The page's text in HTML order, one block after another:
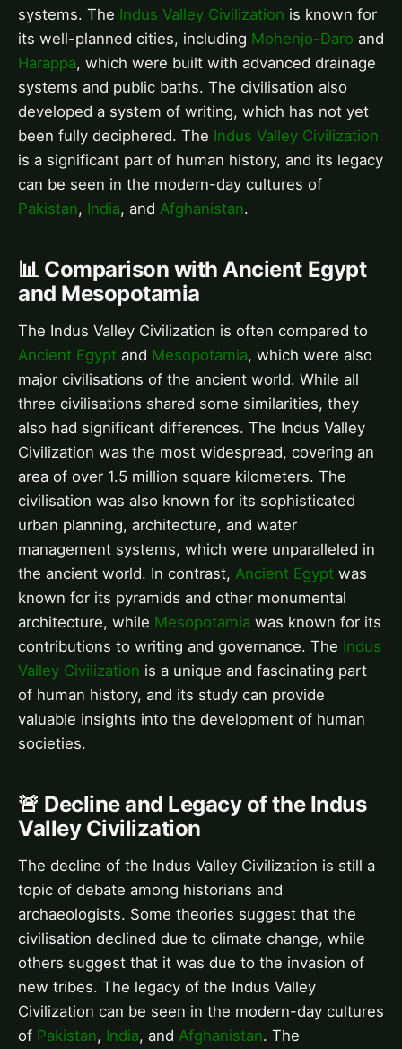
systems. The Indus Valley Civilization is known for
its well-planned cities, including Mohenjo-Daro and
Harappa, which were built with advanced drainage
systems and public baths. The civilisation also
developed a system of writing, which has not yet
been fully deciphered. The Indus Valley Civilization
is a significant part of human history, and its legacy
can be seen in the modern-day cultures of
Pakistan, India, and Afghanistan.
📊 Comparison with Ancient Egypt
and Mesopotamia
The Indus Valley Civilization is often compared to
Ancient Egypt and Mesopotamia, which were also
major civilisations of the ancient world. While all
three civilisations shared some similarities, they
also had significant differences. The Indus Valley
Civilization was the most widespread, covering an
area of over 1.5 million square kilometers. The
civilisation was also known for its sophisticated
urban planning, architecture, and water
management systems, which were unparalleled in
the ancient world. In contrast, Ancient Egypt was
known for its pyramids and other monumental
architecture, while Mesopotamia was known for its
contributions to writing and governance. The Indus
Valley Civilization is a unique and fascinating part
of human history, and its study can provide
valuable insights into the development of human
societies.
🚨 Decline and Legacy of the Indus
Valley Civilization
The decline of the Indus Valley Civilization is still a
topic of debate among historians and
archaeologists. Some theories suggest that the
civilisation declined due to climate change, while
others suggest that it was due to the invasion of
new tribes. The legacy of the Indus Valley
Civilization can be seen in the modern-day cultures
of Pakistan, India, and Afghanistan. The